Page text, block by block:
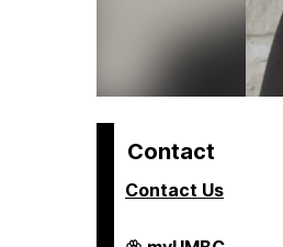
Contact
Contact Us